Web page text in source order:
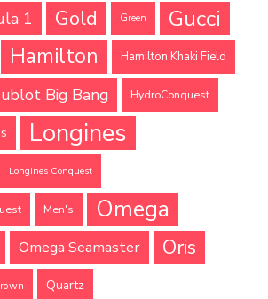
1 Gold Green
Gucci
Hamilton Hamilton Khaki Field
Big Bang HydroConquest
Longines
Longines Conquest
Men's Omega
Omega Seamaster Oris
Quartz